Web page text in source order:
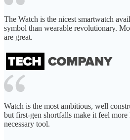
The Watch is the nicest smartwatch
symbol than wearable revolutionary.
are great.
Watch is the most ambitious, well
but first-gen shortfalls make it feel
necessary tool.